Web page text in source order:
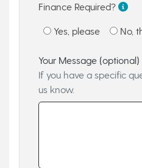
Finance Required?
Yes, please No,
Your Message (optional)
If you have a specific
us know.